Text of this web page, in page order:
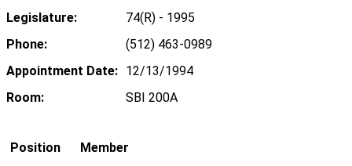
Legislature:
74(R) - 1995
Phone:
(512) 463-0989
Appointment Date: 12/13/1994
Room:
SBI 200A
Position
Member